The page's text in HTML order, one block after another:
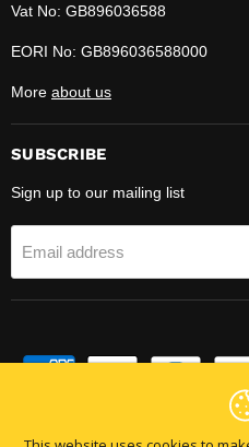
Vat No: GB896036588
EORI No: GB896036588000
More about us
SUBSCRIBE
Sign up to our mailing list
Email address